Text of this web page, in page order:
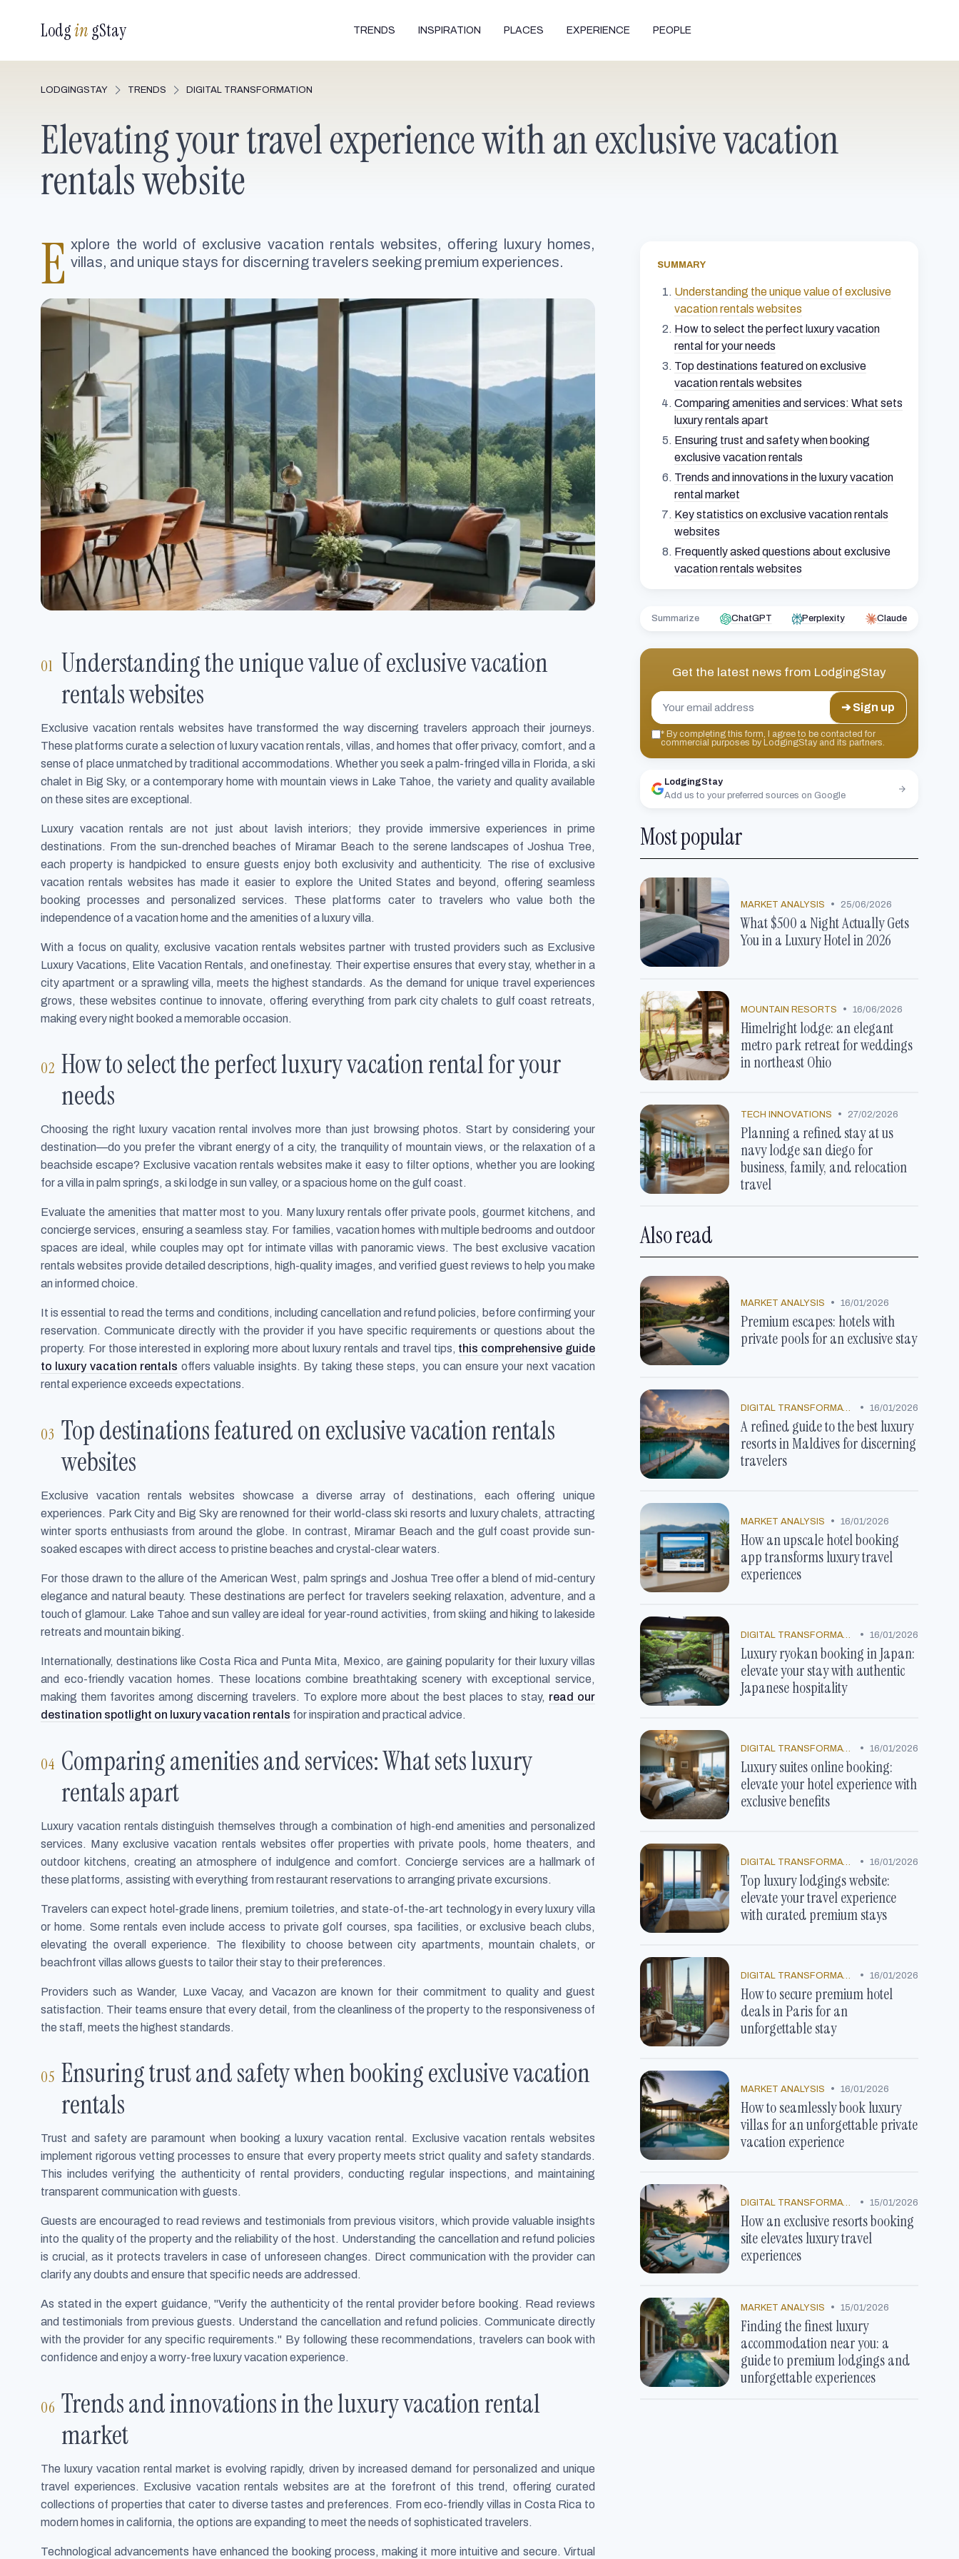
Lodgin gStay TRENDS INSPIRATION PLACES EXPERIENCE PEOPLE
LODGINGSTAY TRENDS DIGITAL TRANSFORMATION
Elevating your travel experience with an exclusive vacation
rentals website
E xplore the world of exclusive vacation rentals websites, offering luxury homes,
villas, and unique stays for discerning travelers seeking premium experiences.
Understanding the unique value of exclusive vacation
rentals websites
Exclusive vacation rentals websites have transformed the way discerning travelers approach their journeys.
These platforms curate a selection of luxury vacation rentals, villas, and homes that offer privacy, comfort, and a
sense of place unmatched by traditional accommodations. Whether you seek a palm-fringed villa in Florida, a ski
chalet in Big Sky, or a contemporary home with mountain views in Lake Tahoe, the variety and quality available
on these sites are exceptional.
Luxury vacation rentals are not just about lavish interiors; they provide immersive experiences in prime
destinations. From the sun-drenched beaches of Miramar Beach to the serene landscapes of Joshua Tree,
each property is handpicked to ensure guests enjoy both exclusivity and authenticity. The rise of exclusive
vacation rentals websites has made it easier to explore the United States and beyond, offering seamless
booking processes and personalized services. These platforms cater to travelers who value both the
independence of a vacation home and the amenities of a luxury villa.
With a focus on quality, exclusive vacation rentals websites partner with trusted providers such as Exclusive
Luxury Vacations, Elite Vacation Rentals, and onefinestay. Their expertise ensures that every stay, whether in a
city apartment or a sprawling villa, meets the highest standards. As the demand for unique travel experiences
grows, these websites continue to innovate, offering everything from park city chalets to gulf coast retreats,
making every night booked a memorable occasion.
How to select the perfect luxury vacation rental for your
needs
Choosing the right luxury vacation rental involves more than just browsing photos. Start by considering your
destination—do you prefer the vibrant energy of a city, the tranquility of mountain views, or the relaxation of a
beachside escape? Exclusive vacation rentals websites make it easy to filter options, whether you are looking
for a villa in palm springs, a ski lodge in sun valley, or a spacious home on the gulf coast.
Evaluate the amenities that matter most to you. Many luxury rentals offer private pools, gourmet kitchens, and
concierge services, ensuring a seamless stay. For families, vacation homes with multiple bedrooms and outdoor
spaces are ideal, while couples may opt for intimate villas with panoramic views. The best exclusive vacation
rentals websites provide detailed descriptions, high-quality images, and verified guest reviews to help you make
an informed choice.
It is essential to read the terms and conditions, including cancellation and refund policies, before confirming your
reservation. Communicate directly with the provider if you have specific requirements or questions about the
property. For those interested in exploring more about luxury rentals and travel tips, this comprehensive guide
to luxury vacation rentals offers valuable insights. By taking these steps, you can ensure your next vacation
rental experience exceeds expectations.
Top destinations featured on exclusive vacation rentals
websites
Exclusive vacation rentals websites showcase a diverse array of destinations, each offering unique
experiences. Park City and Big Sky are renowned for their world-class ski resorts and luxury chalets, attracting
winter sports enthusiasts from around the globe. In contrast, Miramar Beach and the gulf coast provide sun-
soaked escapes with direct access to pristine beaches and crystal-clear waters.
For those drawn to the allure of the American West, palm springs and Joshua Tree offer a blend of mid-century
elegance and natural beauty. These destinations are perfect for travelers seeking relaxation, adventure, and a
touch of glamour. Lake Tahoe and sun valley are ideal for year-round activities, from skiing and hiking to lakeside
retreats and mountain biking.
Internationally, destinations like Costa Rica and Punta Mita, Mexico, are gaining popularity for their luxury villas
and eco-friendly vacation homes. These locations combine breathtaking scenery with exceptional service,
making them favorites among discerning travelers. To explore more about the best places to stay, read our
destination spotlight on luxury vacation rentals for inspiration and practical advice.
Comparing amenities and services: What sets luxury
rentals apart
Luxury vacation rentals distinguish themselves through a combination of high-end amenities and personalized
services. Many exclusive vacation rentals websites offer properties with private pools, home theaters, and
outdoor kitchens, creating an atmosphere of indulgence and comfort. Concierge services are a hallmark of
these platforms, assisting with everything from restaurant reservations to arranging private excursions.
Travelers can expect hotel-grade linens, premium toiletries, and state-of-the-art technology in every luxury villa
or home. Some rentals even include access to private golf courses, spa facilities, or exclusive beach clubs,
elevating the overall experience. The flexibility to choose between city apartments, mountain chalets, or
beachfront villas allows guests to tailor their stay to their preferences.
Providers such as Wander, Luxe Vacay, and Vacazon are known for their commitment to quality and guest
satisfaction. Their teams ensure that every detail, from the cleanliness of the property to the responsiveness of
the staff, meets the highest standards.
Ensuring trust and safety when booking exclusive vacation
rentals
Trust and safety are paramount when booking a luxury vacation rental. Exclusive vacation rentals websites
implement rigorous vetting processes to ensure that every property meets strict quality and safety standards.
This includes verifying the authenticity of rental providers, conducting regular inspections, and maintaining
transparent communication with guests.
Guests are encouraged to read reviews and testimonials from previous visitors, which provide valuable insights
into the quality of the property and the reliability of the host. Understanding the cancellation and refund policies
is crucial, as it protects travelers in case of unforeseen changes. Direct communication with the provider can
clarify any doubts and ensure that specific needs are addressed.
As stated in the expert guidance, "Verify the authenticity of the rental provider before booking. Read reviews
and testimonials from previous guests. Understand the cancellation and refund policies. Communicate directly
with the provider for any specific requirements." By following these recommendations, travelers can book with
confidence and enjoy a worry-free luxury vacation experience.
Trends and innovations in the luxury vacation rental
market
The luxury vacation rental market is evolving rapidly, driven by increased demand for personalized and unique
travel experiences. Exclusive vacation rentals websites are at the forefront of this trend, offering curated
collections of properties that cater to diverse tastes and preferences. From eco-friendly villas in Costa Rica to
modern homes in california, the options are expanding to meet the needs of sophisticated travelers.
Technological advancements have enhanced the booking process, making it more intuitive and secure. Virtual
SUMMARY
Understanding the unique value of exclusive
vacation rentals websites
How to select the perfect luxury vacation
rental for your needs
Top destinations featured on exclusive
vacation rentals websites
Comparing amenities and services: What sets
luxury rentals apart
Ensuring trust and safety when booking
exclusive vacation rentals
Trends and innovations in the luxury vacation
rental market
Key statistics on exclusive vacation rentals
websites
Frequently asked questions about exclusive
vacation rentals websites
Summarize ChatGPT Perplexity Claude
Get the latest news from LodgingStay
➔ Sign up
* By completing this form, I agree to be contacted for
commercial purposes by LodgingStay and its partners.
LodgingStay
Add us to your preferred sources on Google
Most popular
MARKET ANALYSIS • 25/06/2026
What $500 a Night Actually Gets
You in a Luxury Hotel in 2026
MOUNTAIN RESORTS • 16/06/2026
Himelright lodge: an elegant
metro park retreat for weddings
in northeast Ohio
TECH INNOVATIONS • 27/02/2026
Planning a refined stay at us
navy lodge san diego for
business, family, and relocation
travel
Also read
MARKET ANALYSIS • 16/01/2026
Premium escapes: hotels with
private pools for an exclusive stay
DIGITAL TRANSFORMATION • 16/01/2026
A refined guide to the best luxury
resorts in Maldives for discerning
travelers
MARKET ANALYSIS • 16/01/2026
How an upscale hotel booking
app transforms luxury travel
experiences
DIGITAL TRANSFORMATION • 16/01/2026
Luxury ryokan booking in Japan:
elevate your stay with authentic
Japanese hospitality
DIGITAL TRANSFORMATION • 16/01/2026
Luxury suites online booking:
elevate your hotel experience with
exclusive benefits
DIGITAL TRANSFORMATION • 16/01/2026
Top luxury lodgings website:
elevate your travel experience
with curated premium stays
DIGITAL TRANSFORMATION • 16/01/2026
How to secure premium hotel
deals in Paris for an
unforgettable stay
MARKET ANALYSIS • 16/01/2026
How to seamlessly book luxury
villas for an unforgettable private
vacation experience
• 15/01/2026
How an exclusive resorts booking
site elevates luxury travel
experiences
MARKET ANALYSIS • 15/01/2026
Finding the finest luxury
accommodation near you: a
guide to premium lodgings and
unforgettable experiences